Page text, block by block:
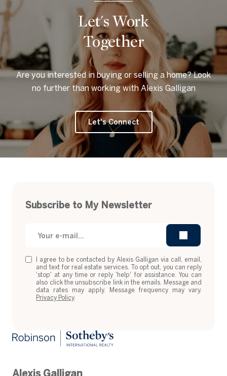
Let's Work
Together
Are you interested in buying or selling a home? Look
no further than working with Alexis Galligan
Let's Connect
Subscribe to My Newsletter
I agree to be contacted by Alexis Galligan via call, email,
and text for real estate services. To opt out, you can reply
'stop' at any time or reply 'help' for assistance. You can
also click the unsubscribe link in the emails. Message and
data rates may apply. Message frequency may vary.
Privacy Policy.
Alexis Galligan